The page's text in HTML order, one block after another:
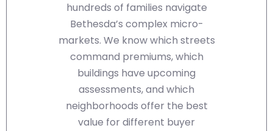
hundreds of families navigate
Bethesda’s complex micro-
markets. We know which streets
command premiums, which
buildings have upcoming
assessments, and which
neighborhoods offer the best
value for different buyer